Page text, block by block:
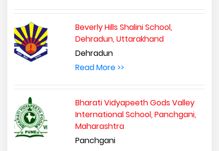
Beverly Hills Shalini School,
Dehradun, Uttarakhand
Dehradun
Read More >>
Bharati Vidyapeeth Gods Valley
International School, Panchgani,
Maharashtra
Panchgani